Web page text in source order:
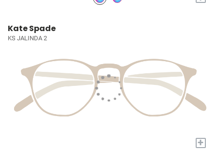
Kate Spade
KS JALINDA 2
+